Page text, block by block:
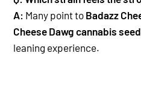
A: Many point to Badazz
Cheese Dawg cannabis
leaning experience.